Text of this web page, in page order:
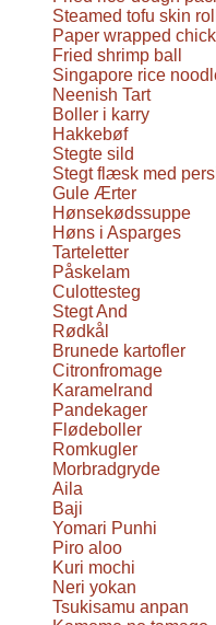
Steamed tofu skin roll
Paper wrapped
Fried shrimp ball
Singapore rice
Neenish Tart
Boller i karry
Hakkebøf
Stegte sild
Stegt flæsk med
Gule Ærter
Hønsekødssuppe
Høns i Asparges
Tarteletter
Påskelam
Culottesteg
Stegt And
Rødkål
Brunede kartofler
Citronfromage
Karamelrand
Pandekager
Flødeboller
Romkugler
Morbradgryde
Aila
Baji
Yomari Punhi
Piro aloo
Kuri mochi
Neri yokan
Tsukisamu anpan